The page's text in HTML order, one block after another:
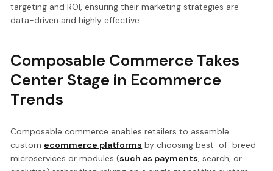
targeting and ROI, ensuring their marketing strategies are
data-driven and highly effective.
Composable Commerce Takes
Center Stage in Ecommerce
Trends
Composable commerce enables retailers to assemble
custom ecommerce platforms by choosing best-of-breed
microservices or modules (such as payments, search, or